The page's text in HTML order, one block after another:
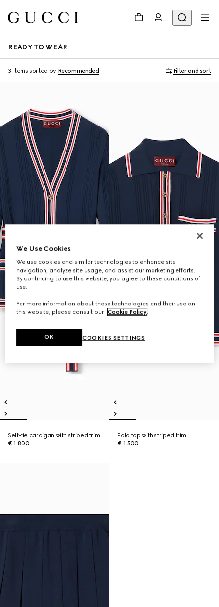
READY TO WEAR
3 Items sorted by Recommended Filter and sort
Self-tie cardigan with striped trim
€ 1.800
Polo top with striped trim
€ 1.500
We Use Cookies
We use cookies and similar technologies to enhance site
navigation, analyze site usage, and assist our marketing efforts.
By continuing to use this website, you agree to these conditions of
use.
For more information about these technologies and their use on
this website, please consult our Cookie Policy.
COOKIES SETTINGS
OK